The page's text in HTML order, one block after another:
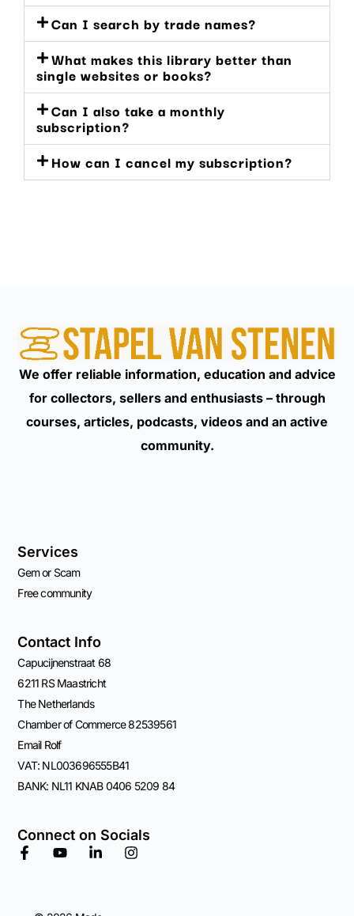
Can I search by trade names?
What makes this library better than
single websites or books?
Can I also take a monthly
subscription?
How can I cancel my subscription?
We offer reliable information, education and advice
for collectors, sellers and enthusiasts – through
courses, articles, podcasts, videos and an active
community.
Services
Gem or Scam
Free community
Contact Info
Capucijnenstraat 68
6211 RS Maastricht
The Netherlands
Chamber of Commerce 82539561
Email Rolf
VAT: NL003696555B41
BANK: NL11 KNAB 0406 5209 84
Connect on Socials